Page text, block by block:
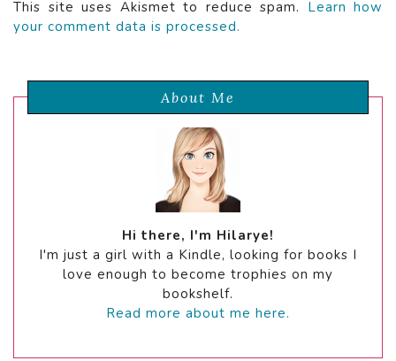
This site uses Akismet to reduce spam. Learn how
your comment data is processed.
About Me
Hi there, I'm Hilarye!
I'm just a girl with a Kindle, looking for books I
love enough to become trophies on my
bookshelf.
Read more about me here.